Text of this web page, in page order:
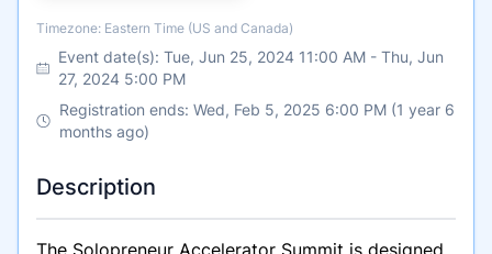
Timezone
Timezone: Eastern Time (US and Canada)
Event date(s):Tue, Jun 25, 2024 11:00 AM -Thu, Jun
27, 2024 5:00 PM
Registration ends: Wed, Feb 5, 2025 6:00 PM (1 year 6
months ago)
Description
The Solopreneur Accelerator Summit is designed